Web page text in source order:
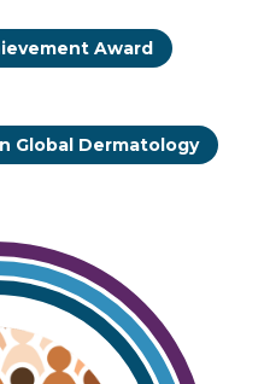
Award
Global Dermatology